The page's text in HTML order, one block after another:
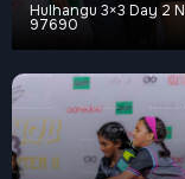
Hulhangu 3×3 Day 2
97690